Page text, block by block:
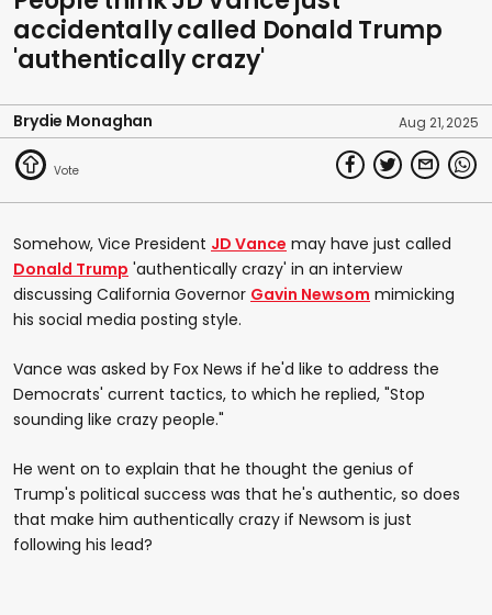
accidentally called Donald Trump
'authentically crazy'
Brydie Monaghan Aug 21, 2025
Somehow, Vice President JD Vance may have just called
Donald Trump 'authentically crazy' in an interview
discussing California Governor Gavin Newsom mimicking
his social media posting style.
Vance was asked by Fox News if he'd like to address the
Democrats' current tactics, to which he replied, "Stop
sounding like crazy people."
He went on to explain that he thought the genius of
Trump's political success was that he's authentic, so does
that make him authentically crazy if Newsom is just
following his lead?